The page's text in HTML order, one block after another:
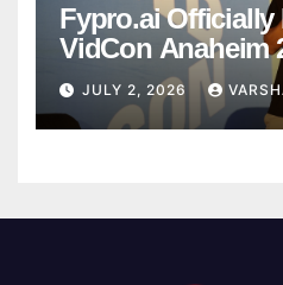
Fypro.ai Officially
VidCon Anaheim
Introducing an AI
for Creator-Led
JULY 2, 2026